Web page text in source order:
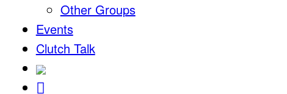
Other Groups
Events
Clutch Talk